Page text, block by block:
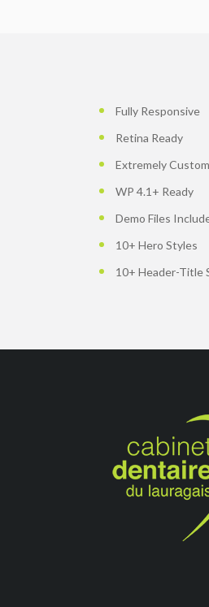
Fully Responsive
Retina Ready
Extremely
WP 4.1+ Ready
Demo Files
10+ Hero Styles
10+ Header-Title